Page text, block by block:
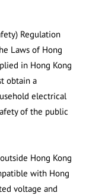
Regulation
Laws of Hong
in Hong Kong
obtain a
electrical
of the public
Hong Kong
with Hong
voltage and